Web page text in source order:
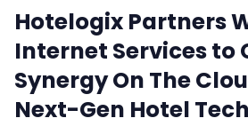
Property
Channel
Hotelogix Partners
Internet Services to
Synergy On The
Next-Gen Hotel